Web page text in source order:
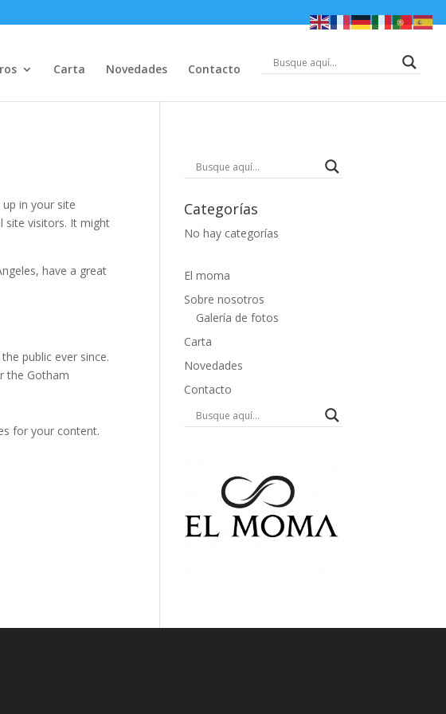
Carta Novedades Contacto
in your site
site visitors. It might
have a great
public ever since.
the Gotham
for your content.
Categorías
No hay categorías
El moma
Sobre nosotros
Galería de fotos
Carta
Novedades
Contacto